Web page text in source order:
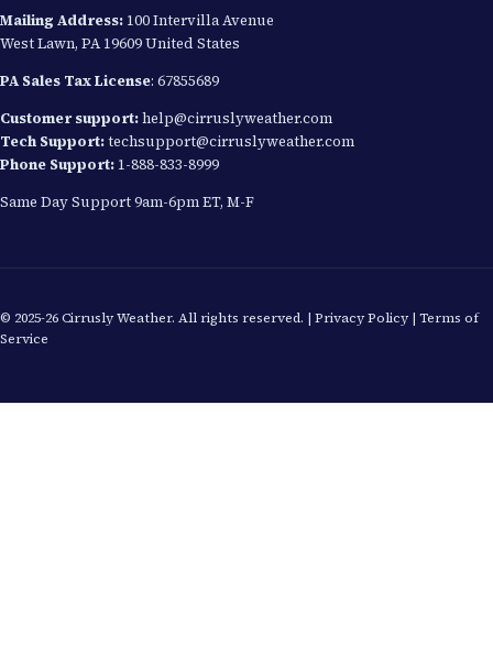
Mailing Address: 100 Intervilla Avenue
West Lawn, PA 19609 United States
PA Sales Tax License: 67855689
Customer support:help@cirruslyweather.com
Tech Support:techsupport@cirruslyweather.com
Phone Support: 1-888-833-8999
Same Day Support 9am-6pm ET, M-F
© 2025-26 Cirrusly Weather. All rights reserved. | Privacy Policy | Terms of
Service